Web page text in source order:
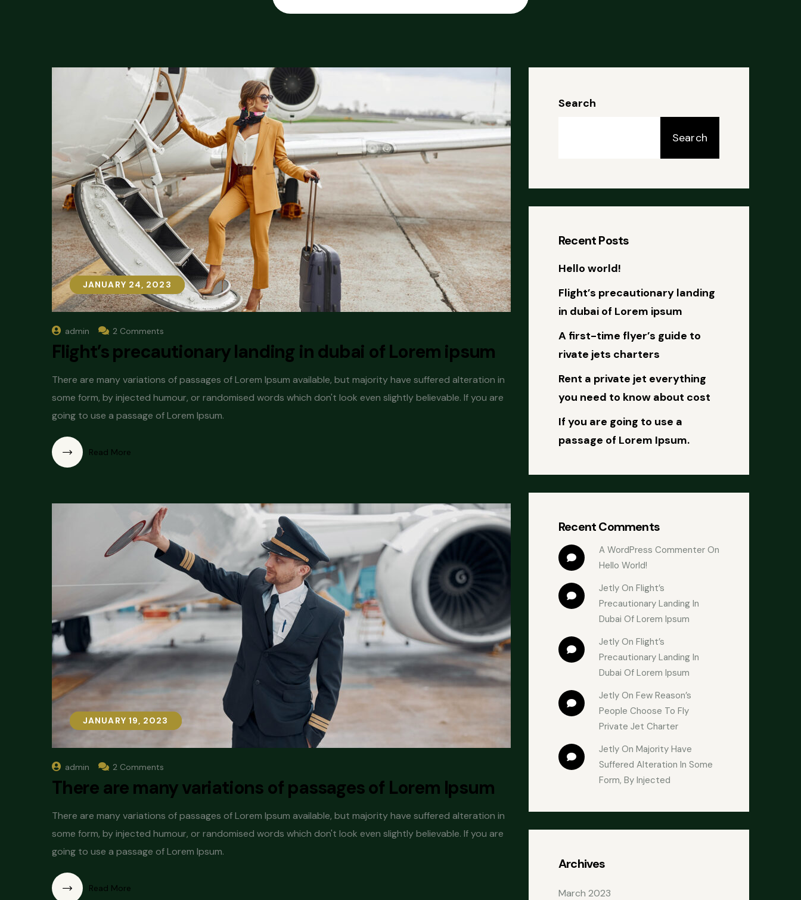
JANUARY 24, 2023
JANUARY 24, 2023
admin 2 Comments
Flight’s precautionary landing in dubai of Lorem ipsum
There are many variations of passages of Lorem Ipsum available, but majority have suffered alteration in
some form, by injected humour, or randomised words which don't look even slightly believable. If you are
going to use a passage of Lorem Ipsum.
Read More
JANUARY 19, 2023
JANUARY 19, 2023
admin 2 Comments
There are many variations of passages of Lorem Ipsum
There are many variations of passages of Lorem Ipsum available, but majority have suffered alteration in
some form, by injected humour, or randomised words which don't look even slightly believable. If you are
going to use a passage of Lorem Ipsum.
Read More
Search
Search
Recent Posts
Hello world!
Flight’s precautionary landing
in dubai of Lorem ipsum
A first-time flyer’s guide to
rivate jets charters
Rent a private jet everything
you need to know about cost
If you are going to use a
passage of Lorem Ipsum.
Recent Comments
A WordPress Commenter
Hello World!
Jetly On Flight’s
Precautionary Landing In
Dubai Of Lorem Ipsum
Jetly On Flight’s
Precautionary Landing In
Dubai Of Lorem Ipsum
Jetly On Few Reason’s
People Choose To Fly
Private Jet Charter
Jetly On Majority Have
Suffered Alteration In Some
Form, By Injected
Archives
March 2023